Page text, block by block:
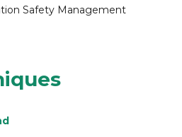
Safety Management